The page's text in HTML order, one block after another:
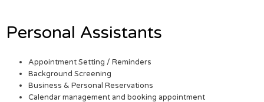
Personal Assistants
Appointment Setting / Reminders
Background Screening
Business & Personal Reservations
Calendar management and booking appointment